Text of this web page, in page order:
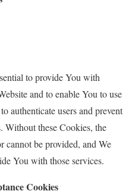
to provide You with
and to enable You to use
authenticate users and prevent
Without these Cookies, the
cannot be provided, and We
You with those services.
Cookies